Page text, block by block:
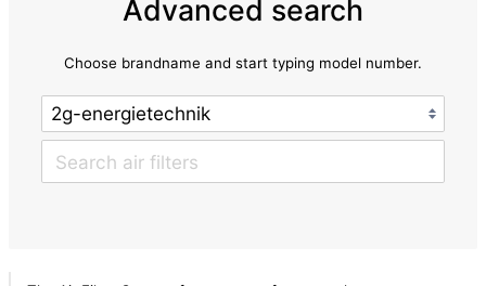
Advanced search
Choose brandname and start typing model number.